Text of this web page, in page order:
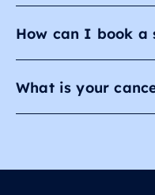
How can I book a
What is your